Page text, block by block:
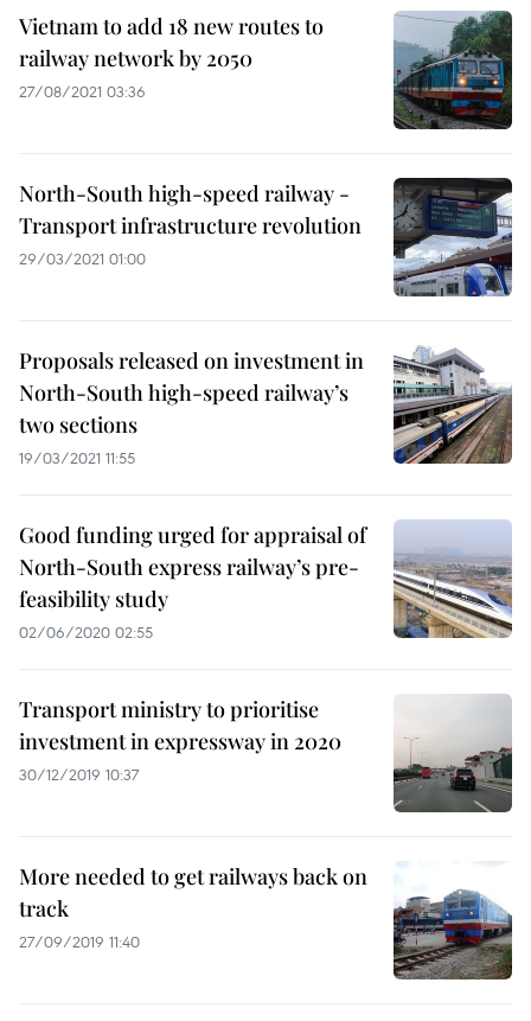
Vietnam to add 18 new routes to
railway network by 2050
27/08/2021 03:36
North-South high-speed railway -
Transport infrastructure revolution
29/03/2021 01:00
Proposals released on investment in
North-South high-speed railway’s
two sections
19/03/2021 11:55
Good funding urged for appraisal of
North-South express railway’s pre-
feasibility study
02/06/2020 02:55
Transport ministry to prioritise
investment in expressway in 2020
30/12/2019 10:37
More needed to get railways back on
track
27/09/2019 11:40